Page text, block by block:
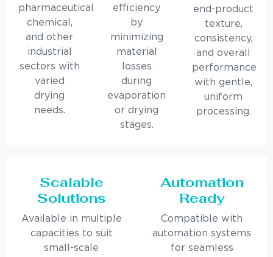
pharmaceutical,
chemical,
and other
industrial
sectors with
varied
drying
needs.
efficiency
by
minimizing
material
losses
during
evaporation
or drying
stages.
end-product
texture,
consistency,
and overall
performance
with gentle,
uniform
processing.
Scalable
Solutions
Available in multiple
capacities to suit
small-scale
Automation
Ready
Compatible with
automation systems
for seamless